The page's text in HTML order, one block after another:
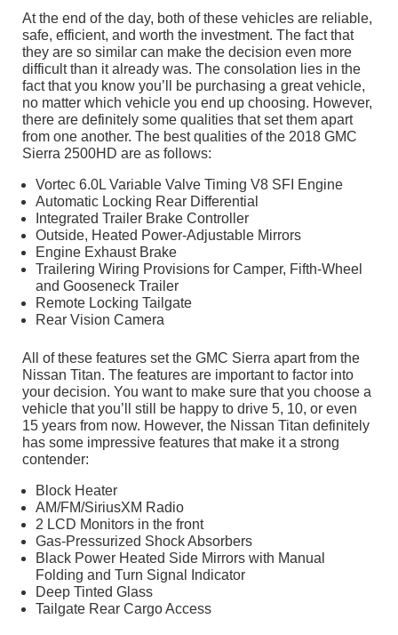
At the end of the day, both of these vehicles are reliable,
safe, efficient, and worth the investment. The fact that
they are so similar can make the decision even more
difficult than it already was. The consolation lies in the
fact that you know you’ll be purchasing a great vehicle,
no matter which vehicle you end up choosing. However,
there are definitely some qualities that set them apart
from one another. The best qualities of the 2018 GMC
Sierra 2500HD are as follows:
Vortec 6.0L Variable Valve Timing V8 SFI Engine
Automatic Locking Rear Differential
Integrated Trailer Brake Controller
Outside, Heated Power-Adjustable Mirrors
Engine Exhaust Brake
Trailering Wiring Provisions for Camper, Fifth-Wheel
and Gooseneck Trailer
Remote Locking Tailgate
Rear Vision Camera
All of these features set the GMC Sierra apart from the
Nissan Titan. The features are important to factor into
your decision. You want to make sure that you choose a
vehicle that you’ll still be happy to drive 5, 10, or even
15 years from now. However, the Nissan Titan definitely
has some impressive features that make it a strong
contender:
Block Heater
AM/FM/SiriusXM Radio
2 LCD Monitors in the front
Gas-Pressurized Shock Absorbers
Black Power Heated Side Mirrors with Manual
Folding and Turn Signal Indicator
Deep Tinted Glass
Tailgate Rear Cargo Access